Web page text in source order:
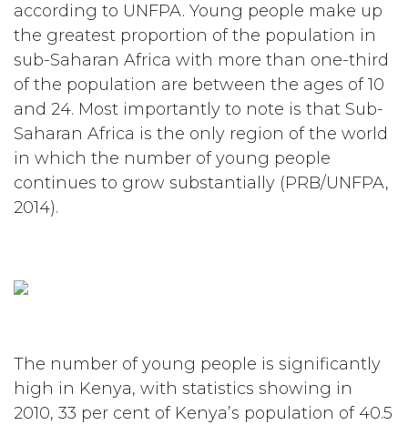
according to UNFPA. Young people make up
the greatest proportion of the population in
sub-Saharan Africa with more than one-third
of the population are between the ages of 10
and 24. Most importantly to note is that Sub-
Saharan Africa is the only region of the world
in which the number of young people
continues to grow substantially (PRB/UNFPA,
2014).
The number of young people is significantly
high in Kenya, with statistics showing in
2010, 33 per cent of Kenya’s population of 40.5